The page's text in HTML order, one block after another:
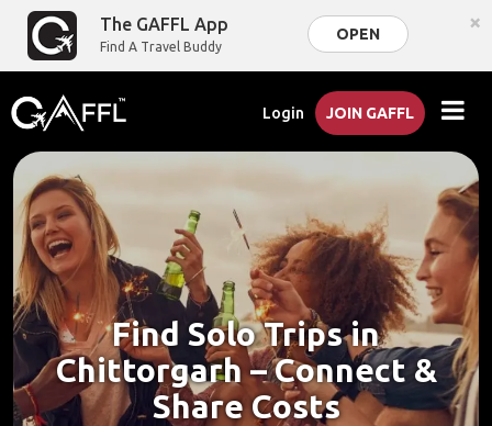
The GAFFL App
Find A Travel Buddy
OPEN ×
Login JOIN GAFFL
Find Solo Trips in
Chittorgarh – Connect &
Share Costs